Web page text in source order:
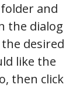
and
the dialog
desired
like the
then click